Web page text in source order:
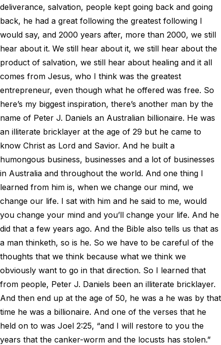
deliverance, salvation, people kept going back and going
back, he had a great following the greatest following I
would say, and 2000 years after, more than 2000, we still
hear about it. We still hear about it, we still hear about the
product of salvation, we still hear about healing and it all
comes from Jesus, who I think was the greatest
entrepreneur, even though what he offered was free. So
here’s my biggest inspiration, there’s another man by the
name of Peter J. Daniels an Australian billionaire. He was
an illiterate bricklayer at the age of 29 but he came to
know Christ as Lord and Savior. And he built a
humongous business, businesses and a lot of businesses
in Australia and throughout the world. And one thing I
learned from him is, when we change our mind, we
change our life. I sat with him and he said to me, would
you change your mind and you’ll change your life. And he
did that a few years ago. And the Bible also tells us that as
a man thinketh, so is he. So we have to be careful of the
thoughts that we think because what we think we
obviously want to go in that direction. So I learned that
from people, Peter J. Daniels been an illiterate bricklayer.
And then end up at the age of 50, he was a he was by that
time he was a billionaire. And one of the verses that he
held on to was Joel 2:25, “and I will restore to you the
years that the canker-worm and the locusts has stolen.”